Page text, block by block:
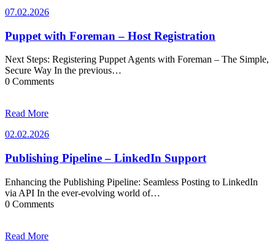
07.02.202607.02.2026
Puppet with Foreman – Host Registration
Next Steps: Registering Puppet Agents with Foreman – The Simple,
Secure Way In the previous…
0 Comments
Read More
02.02.202602.02.2026
Publishing Pipeline – LinkedIn Support
Enhancing the Publishing Pipeline: Seamless Posting to LinkedIn
via API In the ever-evolving world of…
0 Comments
Read More